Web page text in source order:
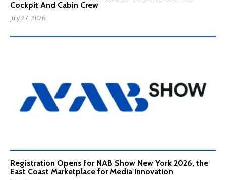
Cockpit And Cabin Crew
July 27, 2026
Registration Opens for NAB Show New York 2026, the
East Coast Marketplace for Media Innovation